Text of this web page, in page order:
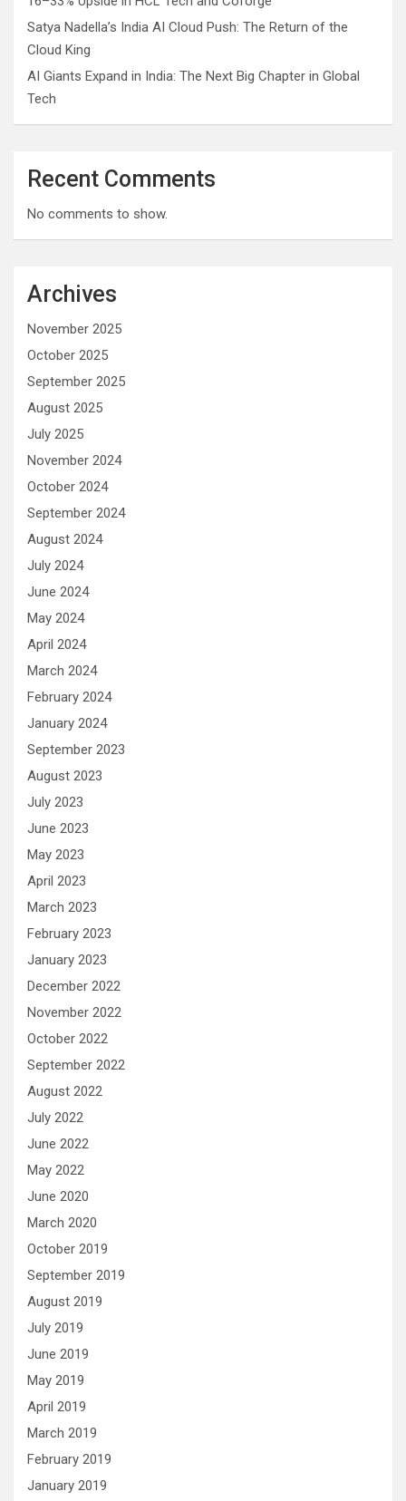
Satya Nadella’s India AI Cloud Push: The Return of the
Cloud King
AI Giants Expand in India: The Next Big Chapter in Global
Tech
Recent Comments
No comments to show.
Archives
November 2025
October 2025
September 2025
August 2025
July 2025
November 2024
October 2024
September 2024
August 2024
July 2024
June 2024
May 2024
April 2024
March 2024
February 2024
January 2024
September 2023
August 2023
July 2023
June 2023
May 2023
April 2023
March 2023
February 2023
January 2023
December 2022
November 2022
October 2022
September 2022
August 2022
July 2022
June 2022
May 2022
June 2020
March 2020
October 2019
September 2019
August 2019
July 2019
June 2019
May 2019
April 2019
March 2019
February 2019
January 2019